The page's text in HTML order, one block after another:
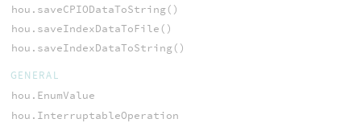
hou.saveCPIODataToString()
hou.saveIndexDataToFile()
hou.saveIndexDataToString()
GENERAL
hou.EnumValue
hou.InterruptableOperation